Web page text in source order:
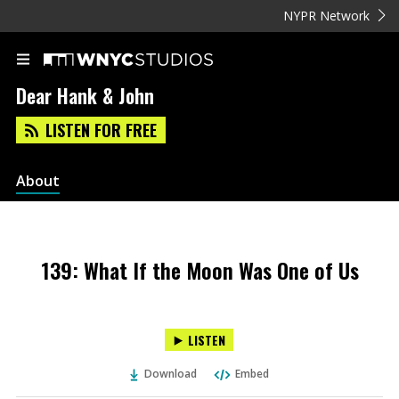
NYPR Network
Dear Hank & John
LISTEN FOR FREE
About
139: What If the Moon Was One of Us
LISTEN
Download Embed